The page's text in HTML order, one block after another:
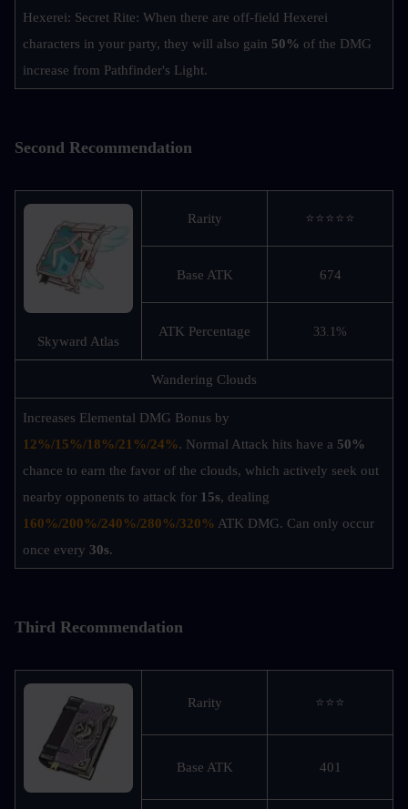
Hexerei: Secret Rite: When there are off-field Hexerei
characters in your party, they will also gain 50% of the DMG
increase from Pathfinder's Light.
Second Recommendation
Skyward Atlas
Rarity ⭐⭐⭐⭐⭐
Base ATK 674
ATK Percentage 33.1%
Wandering Clouds
12%/15%/18%/21%/24%. Normal Attack hits have a 50%
chance to earn the favor of the clouds, which actively seek out
nearby opponents to attack for 15s
160%/200%/240%/280%/320% ATK DMG. Can only occur
once every 30s.
Third Recommendation
Rarity ⭐⭐⭐
Base ATK 401